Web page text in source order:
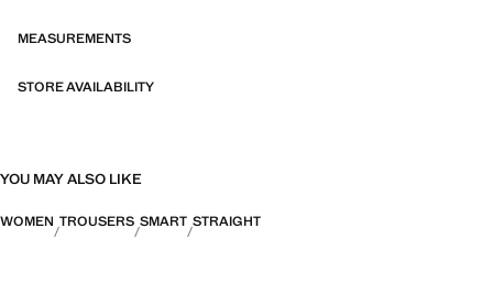
MEASUREMENTS
STORE AVAILABILITY
YOU MAY ALSO LIKE
WOMEN TROUSERS SMART STRAIGHT